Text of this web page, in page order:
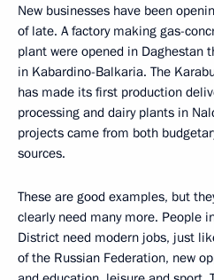
New businesses have been
of late. A factory making gas-
plant were opened in Daghestan
in Kabardino-Balkaria. The
has made its first production
processing and dairy plants in
projects came from both
sources.
These are good examples, but
clearly need many more. People
District need modern jobs, just
of the Russian Federation, new